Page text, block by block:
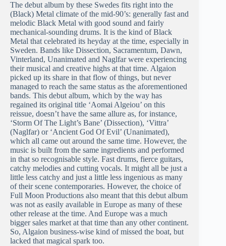
The debut album by these Swedes fits right into the
(Black) Metal climate of the mid-90’s: generally fast and
melodic Black Metal with good sound and fairly
mechanical-sounding drums. It is the kind of Black
Metal that celebrated its heyday at the time, especially in
Sweden. Bands like Dissection, Sacramentum, Dawn,
Vinterland, Unanimated and Naglfar were experiencing
their musical and creative highs at that time. Algaion
picked up its share in that flow of things, but never
managed to reach the same status as the aforementioned
bands. This debut album, which by the way has
regained its original title ‘Aomai Algeiou’ on this
reissue, doesn’t have the same allure as, for instance,
‘Storm Of The Light’s Bane’ (Dissection), ‘Vittra’
(Naglfar) or ‘Ancient God Of Evil’ (Unanimated),
which all came out around the same time. However, the
music is built from the same ingredients and performed
in that so recognisable style. Fast drums, fierce guitars,
catchy melodies and cutting vocals. It might all be just a
little less catchy and just a little less ingenious as many
of their scene contemporaries. However, the choice of
Full Moon Productions also meant that this debut album
was not as easily available in Europe as many of these
other release at the time. And Europe was a much
bigger sales market at that time than any other continent.
So, Algaion business-wise kind of missed the boat, but
lacked that magical spark too.